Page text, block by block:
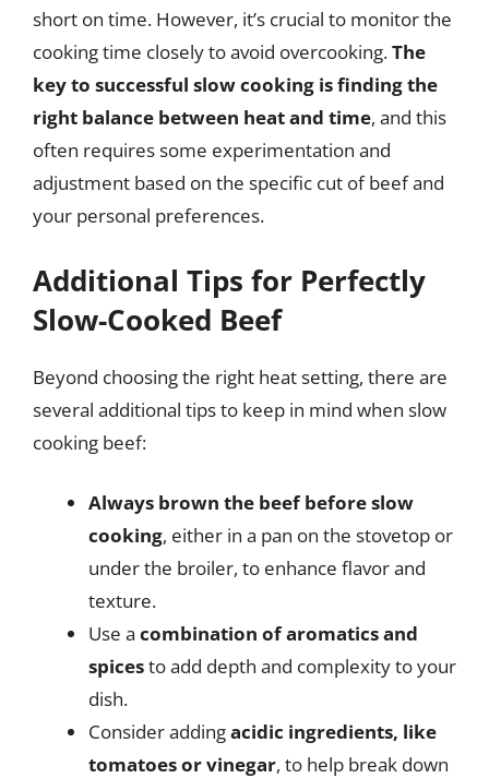
short on time. However, it’s crucial to monitor the
cooking time closely to avoid overcooking.The
key to successful slow cooking is finding the
right balance between heat and time, and this
often requires some experimentation and
adjustment based on the specific cut of beef and
your personal preferences.
Additional Tips for Perfectly
Slow-Cooked Beef
Beyond choosing the right heat setting, there are
several additional tips to keep in mind when slow
cooking beef:
Always brown the beef before slow
cooking, either in a pan on the stovetop or
under the broiler, to enhance flavor and
texture.
Use a combination of aromatics and
spicesto add depth and complexity to your
dish.
Consider addingacidic ingredients, like
tomatoes or vinegar, to help break down